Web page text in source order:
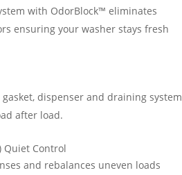
with OdorBlock™ eliminates
ensuring your washer stays fresh
dispenser and draining system
after load.
Quiet Control
and rebalances uneven loads